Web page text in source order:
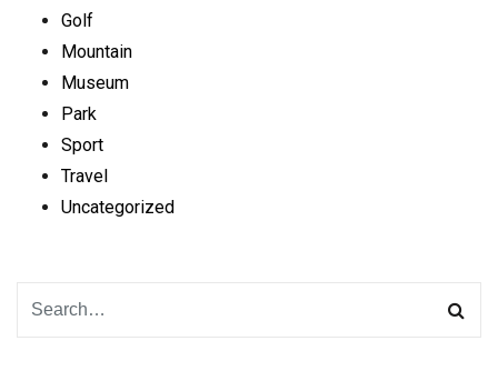
Golf
Mountain
Museum
Park
Sport
Travel
Uncategorized